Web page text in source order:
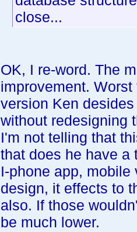
close...
OK, I re-word. The
improvement.
version Ken
without redesigning
I'm not telling that
that does he have a
I-phone app,
design, it effects to
also. If those
be much lower.